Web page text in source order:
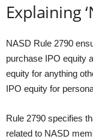
Explaining
NASD Rule 2790
purchase IPO equity
equity for anything
IPO equity for
Rule 2790 specifies
related to NASD